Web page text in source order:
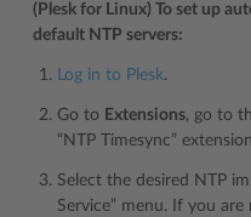
(Plesk for Linux) To set up
default NTP servers:
Log in to Plesk.
Go to Extensions, go to
“NTP Timesync”
Select the desired NTP
Service” menu. If you